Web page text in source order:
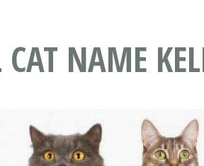
NAME